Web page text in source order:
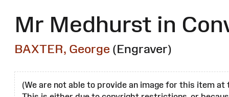
Mr Medhurst in
BAXTER, George (Engraver)
(We are not able to provide an image for this item at